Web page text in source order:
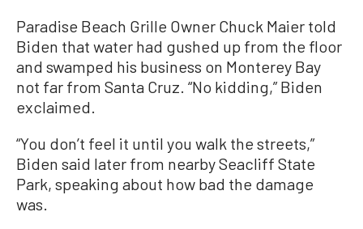
Paradise Beach Grille Owner Chuck Maier told
Biden that water had gushed up from the floor
and swamped his business on Monterey Bay
not far from Santa Cruz. “No kidding,” Biden
exclaimed.
“You don’t feel it until you walk the streets,”
Biden said later from nearby Seacliff State
Park, speaking about how bad the damage
was.